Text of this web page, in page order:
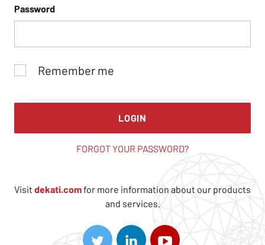
Password
Remember me
LOGIN
FORGOT YOUR PASSWORD?
Visit dekati.comfor more information about our products
and services.